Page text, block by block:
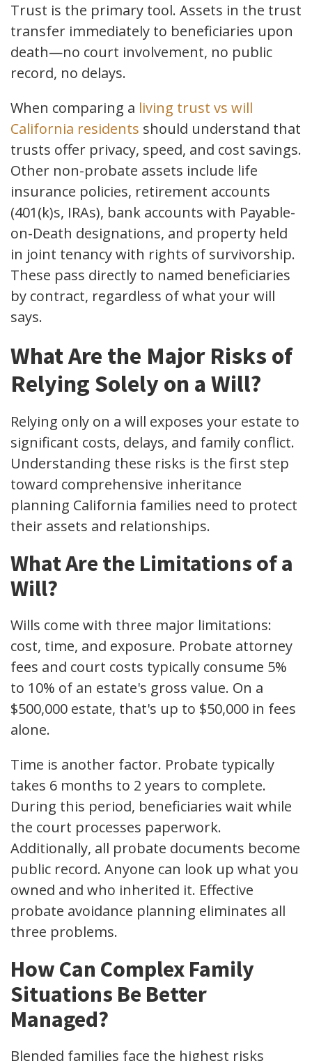
Trust is the primary tool. Assets in the trust
transfer immediately to beneficiaries upon
death—no court involvement, no public
record, no delays.
When comparing a living trust vs will
California residents should understand that
trusts offer privacy, speed, and cost savings.
Other non-probate assets include life
insurance policies, retirement accounts
(401(k)s, IRAs), bank accounts with Payable-
on-Death designations, and property held
in joint tenancy with rights of survivorship.
These pass directly to named beneficiaries
by contract, regardless of what your will
says.
What Are the Major Risks of
Relying Solely on a Will?
Relying only on a will exposes your estate to
significant costs, delays, and family conflict.
Understanding these risks is the first step
toward comprehensive inheritance
planning California families need to protect
their assets and relationships.
What Are the Limitations of a
Will?
Wills come with three major limitations:
cost, time, and exposure. Probate attorney
fees and court costs typically consume 5%
to 10% of an estate's gross value. On a
$500,000 estate, that's up to $50,000 in fees
alone.
Time is another factor. Probate typically
takes 6 months to 2 years to complete.
During this period, beneficiaries wait while
the court processes paperwork.
Additionally, all probate documents become
public record. Anyone can look up what you
owned and who inherited it. Effective
probate avoidance planning eliminates all
three problems.
How Can Complex Family
Situations Be Better
Managed?
Blended families face the highest risks